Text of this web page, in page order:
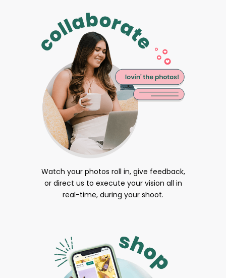
Watch your photos roll in, give feedback,
or direct us to execute your vision all in
real-time, during your shoot.